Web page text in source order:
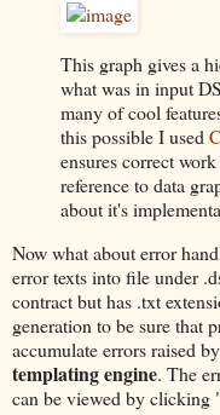
This graph gives a
what was in input
many of cool
this possible I used
ensures correct
reference to data
about it's
Now what about error
error texts into file under
contract but has .txt
generation to be sure that
accumulate errors raised by
templating engine. The
can be viewed by